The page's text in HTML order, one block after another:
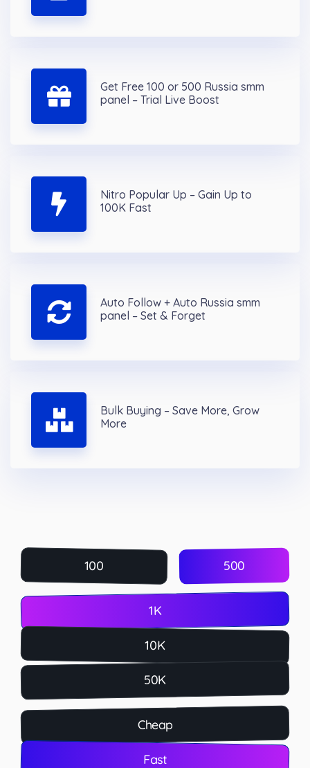
Get Free 100 or 500 Russia smm
panel – Trial Live Boost
Nitro Popular Up – Gain Up to
100K Fast
Auto Follow + Auto Russia smm
panel – Set & Forget
Bulk Buying – Save More, Grow
More
100 500
1K
10K
50K
Cheap
Fast